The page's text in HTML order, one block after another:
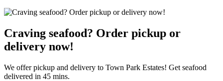
Craving seafood? Order pickup or
delivery now!
We offer pickup and delivery to Town Park Estates! Get seafood
delivered in 45 mins.